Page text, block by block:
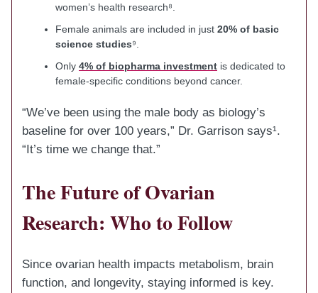
women’s health research⁸.
Female animals are included in just 20% of basic
science studies⁹.
Only 4% of biopharma investment is dedicated to
female-specific conditions beyond cancer.
“We’ve been using the male body as biology’s
baseline for over 100 years,” Dr. Garrison says¹.
“It’s time we change that.”
The Future of Ovarian
Research: Who to Follow
Since ovarian health impacts metabolism, brain
function, and longevity, staying informed is key.